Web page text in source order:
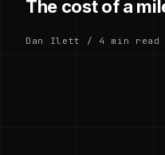
The cost of a
Dan Ilett / 4 min read